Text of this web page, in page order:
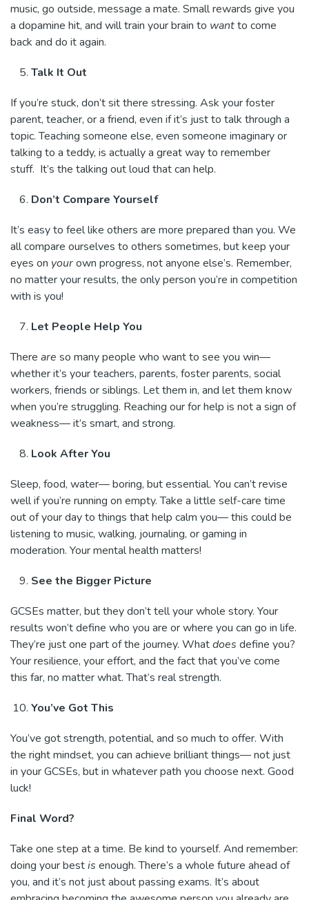
music, go outside, message a mate. Small rewards give you
a dopamine hit, and will train your brain to wantto come
back and do it again.
Talk It Out
If you’re stuck, don’t sit there stressing. Ask your foster
parent, teacher, or a friend, even if it’s just to talk through a
topic. Teaching someone else, even someone imaginary or
talking to a teddy, is actually a great way to remember
stuff. It’s the talking out loud that can help.
Don’t Compare Yourself
It’s easy to feel like others are more prepared than you. We
all compare ourselves to others sometimes, but keep your
eyes on yourown progress, not anyone else’s. Remember,
no matter your results, the only person you’re in competition
with is you!
Let People Help You
There are so many people who want to see you win—
whether it’s your teachers, parents, foster parents, social
workers, friends or siblings. Let them in, and let them know
when you’re struggling. Reaching our for help is not a sign of
weakness— it’s smart, and strong.
Look After You
Sleep, food, water— boring, but essential. You can’t revise
well if you’re running on empty. Take a little self-care time
out of your day to things that help calm you— this could be
listening to music, walking, journaling, or gaming in
moderation. Your mental health matters!
See the Bigger Picture
GCSEs matter, but they don’t tell your whole story. Your
results won’t define who you are or where you can go in life.
They’re just one part of the journey. Whatdoes define you?
Your resilience, your effort, and the fact that you’ve come
this far, no matter what. That’s real strength.
You’ve Got This
You’ve got strength, potential, and so much to offer. With
the right mindset, you can achieve brilliant things— not just
in your GCSEs, but in whatever path you choose next. Good
luck!
Final Word?
Take one step at a time. Be kind to yourself. And remember:
doing your bestis enough. There’s a whole future ahead of
you, and it’s not just about passing exams. It’s about